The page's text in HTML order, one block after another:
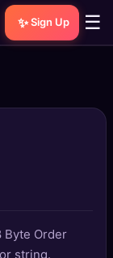
✨ Sign Up ☰
Byte Order
string.